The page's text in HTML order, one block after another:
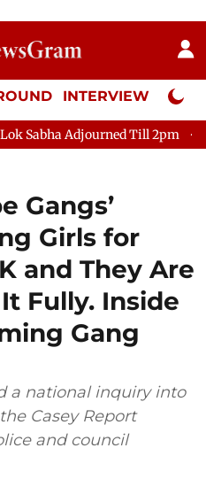
INTERVIEW Neta
Till 2pm Parliament faces
Gangs’
Girls for
and They Are
Fully. Inside
Gang
a national inquiry into
Casey Report
and council